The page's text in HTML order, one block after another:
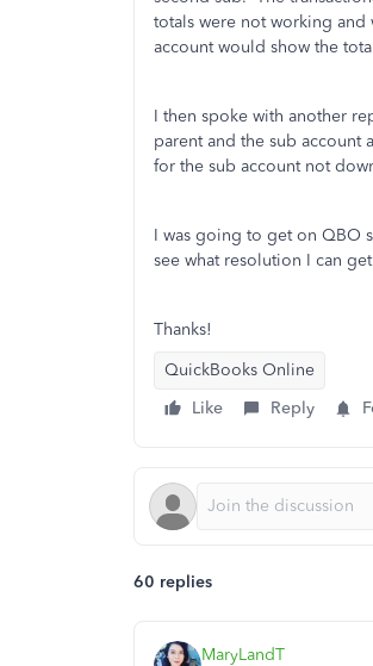
totals were not working
account would show the
I then spoke with another
parent and the sub account
for the sub account not
I was going to get on QBO
see what resolution I can
Thanks!
QuickBooks Online
Like
Reply
60 replies
MaryLandT